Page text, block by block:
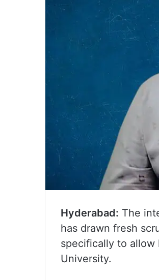
Hyderabad: The
has drawn fresh
specifically to allow
University.